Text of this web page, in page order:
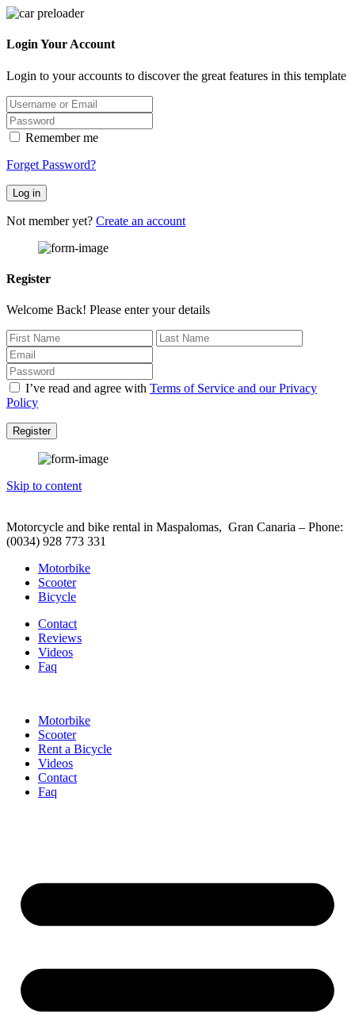
Login Your Account
Login to your accounts to discover the great features in this template
Remember me
Forget Password?
Log in
Not member yet? Create an account
Register
Welcome Back! Please enter your details
I’ve read and agree with Terms of Service and our Privacy
Policy
Register
Skip to content
Motorcycle and bike rental in Maspalomas, Gran Canaria – Phone:
(0034) 928 773 331
Motorbike
Scooter
Bicycle
Contact
Reviews
Videos
Faq
Motorbike
Scooter
Rent a Bicycle
Videos
Contact
Faq